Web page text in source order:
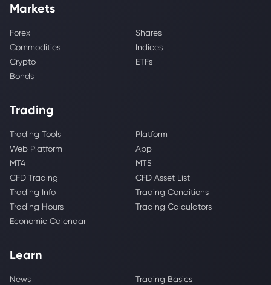
Markets
Forex
Shares
Commodities
Indices
Crypto
ETFs
Bonds
Trading
Trading Tools
Platform
Web Platform
App
MT4
MT5
CFD Trading
CFD Asset List
Trading Info
Trading Conditions
Trading Hours
Trading Calculators
Economic Calendar
Learn
News
Trading Basics